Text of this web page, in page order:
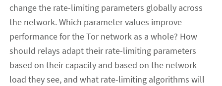
change the rate-limiting parameters globally across
the network. Which parameter values improve
performance for the Tor network as a whole? How
should relays adapt their rate-limiting parameters
based on their capacity and based on the network
load they see, and what rate-limiting algorithms will